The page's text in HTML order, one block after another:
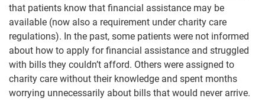
that patients know that financial assistance may be
available (now also a requirement under charity care
regulations). In the past, some patients were not informed
about how to apply for financial assistance and struggled
with bills they couldn’t afford. Others were assigned to
charity care without their knowledge and spent months
worrying unnecessarily about bills that would never arrive.